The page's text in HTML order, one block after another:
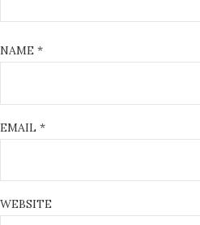
NAME *
EMAIL *
WEBSITE